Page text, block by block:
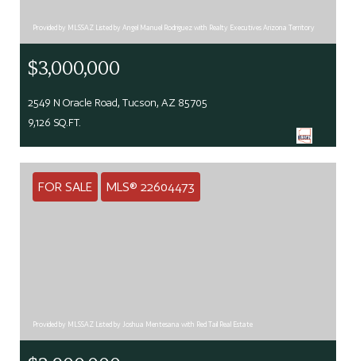
Provided by MLSSAZ Listed by Angel Manuel Rodriguez with Realty Executives Arizona Territory
$3,000,000
2549 N Oracle Road, Tucson, AZ 85705
9,126 SQ.FT.
FOR SALE MLS® 22604473
Provided by MLSSAZ Listed by Joshua Mentesana with Red Tail Real Estate